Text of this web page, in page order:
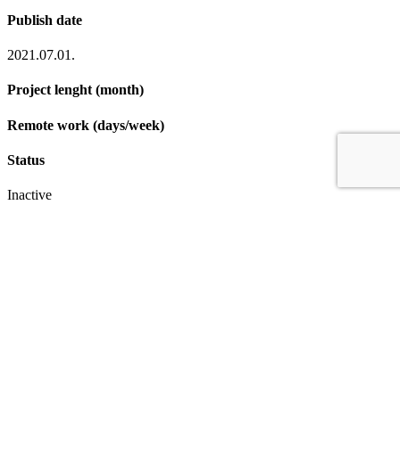
Publish date
2021.07.01.
Project lenght (month)
Remote work (days/week)
Status
Inactive